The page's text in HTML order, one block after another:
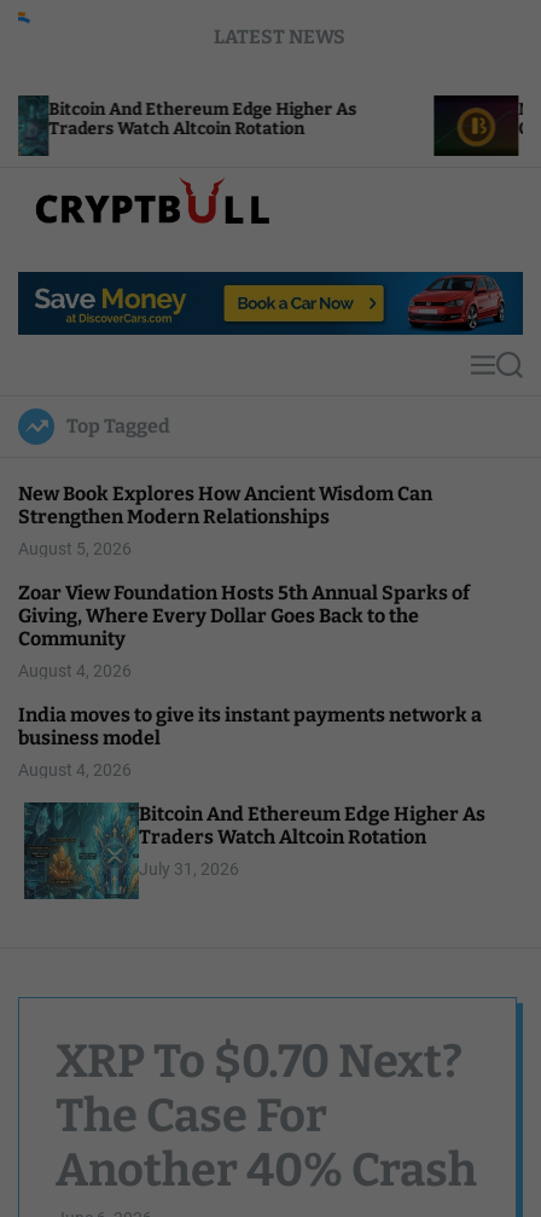
LATEST NEWS
Edge Higher As
Altcoin Rotation
NEAR Adds
Compute Credits
p
u
l
MS
Top Tagged
New Book Explores How Ancient Wisdom Can
Strengthen Modern Relationships
August 5, 2026
Zoar View Foundation Hosts 5th Annual Sparks of
Giving, Where Every Dollar Goes Back to the
Community
August 4, 2026
India moves to give its instant payments network a
business model
August 4, 2026
Bitcoin And Ethereum Edge Higher As
Traders Watch Altcoin Rotation
July 31, 2026
XRP To $0.70 Next?
The Case For
Another 40% Crash